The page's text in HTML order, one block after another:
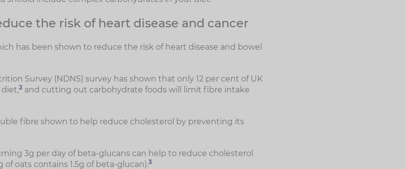
the risk of heart disease and cancer
has been shown to reduce the risk of heart disease and bowel
Survey (NDNS) survey has shown that only 12 per cent of UK
2 and cutting out carbohydrate foods will limit fibre intake
fibre shown to help reduce cholesterol by preventing its
3g per day of beta-glucans can help to reduce cholesterol
of oats contains 1.5g of beta-glucan).3